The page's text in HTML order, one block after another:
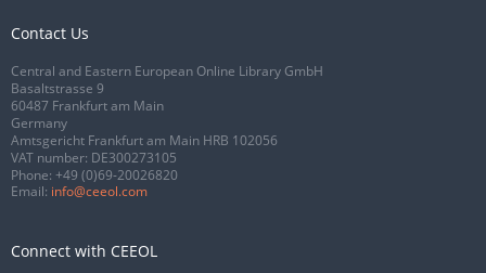
Contact Us
Central and Eastern European Online Library GmbH
Basaltstrasse 9
60487 Frankfurt am Main
Germany
Amtsgericht Frankfurt am Main HRB 102056
VAT number: DE300273105
Phone: +49 (0)69-20026820
Email: info@ceeol.com
Connect with CEEOL